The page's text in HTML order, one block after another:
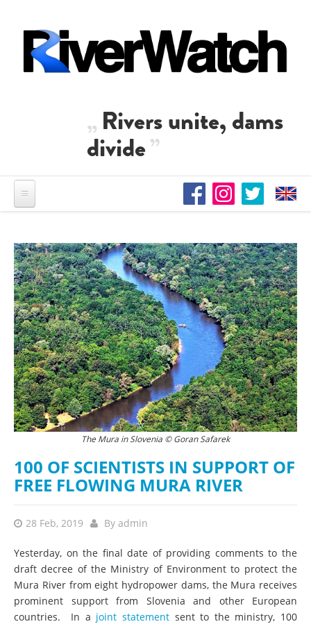
Rivers unite, dams
divide
The Mura in Slovenia © Goran Safarek
100 OF SCIENTISTS IN SUPPORT OF
FREE FLOWING MURA RIVER
28 Feb, 2019 By admin
Yesterday, on the final date of providing comments to the
draft decree of the Ministry of Environment to protect the
Mura River from eight hydropower dams, the Mura receives
prominent support from Slovenia and other European
countries. In a joint statement sent to the ministry, 100